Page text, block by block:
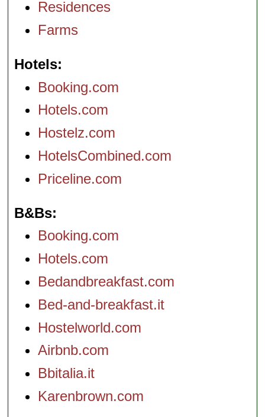
Residences
Farms
Hotels
Booking.com
Hotels.com
Hostelz.com
HotelsCombined.com
Priceline.com
B&Bs
Booking.com
Hotels.com
Bedandbreakfast.com
Bed-and-breakfast.it
Hostelworld.com
Airbnb.com
Bbitalia.it
Karenbrown.com